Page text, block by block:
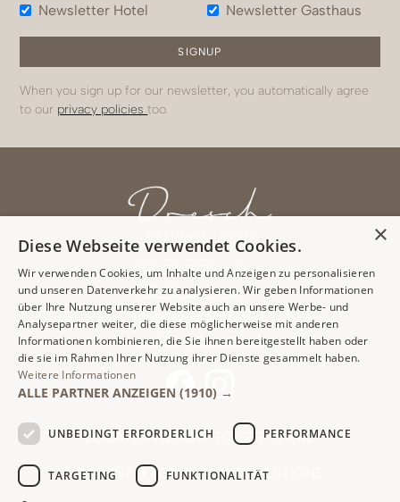
Newsletter Hotel Newsletter Gasthaus
When you sign up for our newsletter, you automatically agree
to our privacy policiestoo.
Oberweidau 2
6343 Erl/Tyrol
+43 5373/8129
anker@dresch.at
LOCATION & HOW TO GET THERE
IMPRINT & TERMS AND CONDITIONS
×
Diese Webseite verwendet Cookies.
Wir verwenden Cookies, um Inhalte und Anzeigen zu personalisieren
und unseren Datenverkehr zu analysieren. Wir geben Informationen
über Ihre Nutzung unserer Website auch an unsere Werbe- und
Analysepartner weiter, die diese möglicherweise mit anderen
Informationen kombinieren, die Sie ihnen bereitgestellt haben oder
die sie im Rahmen Ihrer Nutzung ihrer Dienste gesammelt haben.
Weitere Informationen
ALLE PARTNER ANZEIGEN (1910) →
UNBEDINGT ERFORDERLICH PERFORMANCE
TARGETING FUNKTIONALITÄT